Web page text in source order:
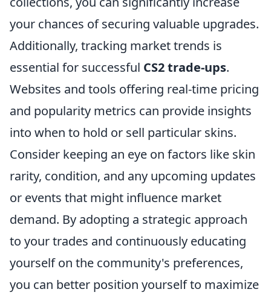
your chances of securing valuable upgrades.
Additionally, tracking market trends is
essential for successful CS2 trade-ups.
Websites and tools offering real-time pricing
and popularity metrics can provide insights
into when to hold or sell particular skins.
Consider keeping an eye on factors like skin
rarity, condition, and any upcoming updates
or events that might influence market
demand. By adopting a strategic approach
to your trades and continuously educating
yourself on the community's preferences,
you can better position yourself to maximize